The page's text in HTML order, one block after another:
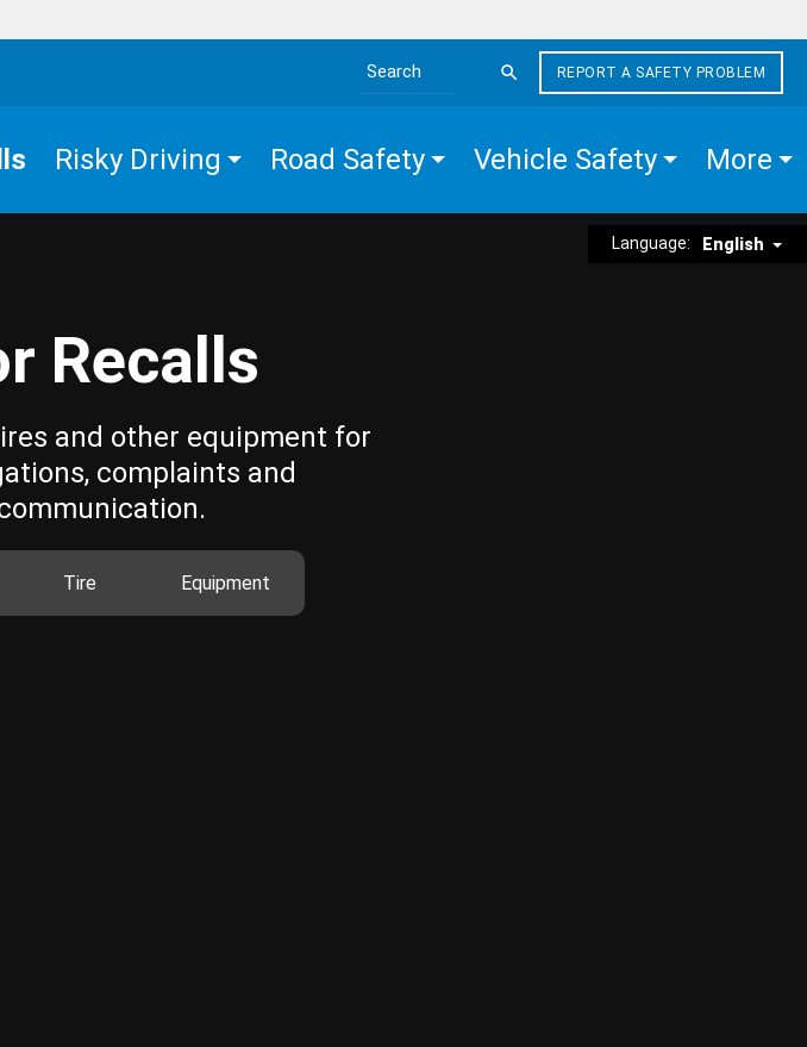
Search the site
REPORT A SAFETY PROBLEM
Risky Driving Road Safety Vehicle Safety More
Language: English
Recalls
and other equipment for
complaints and
Tire Equipment